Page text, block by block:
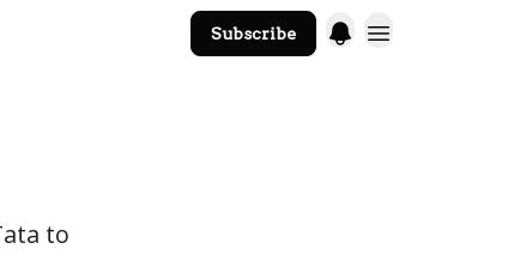
Subscribe
to